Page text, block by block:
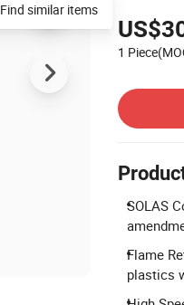
1
SOLAS
Flame
plastics
Find similar items